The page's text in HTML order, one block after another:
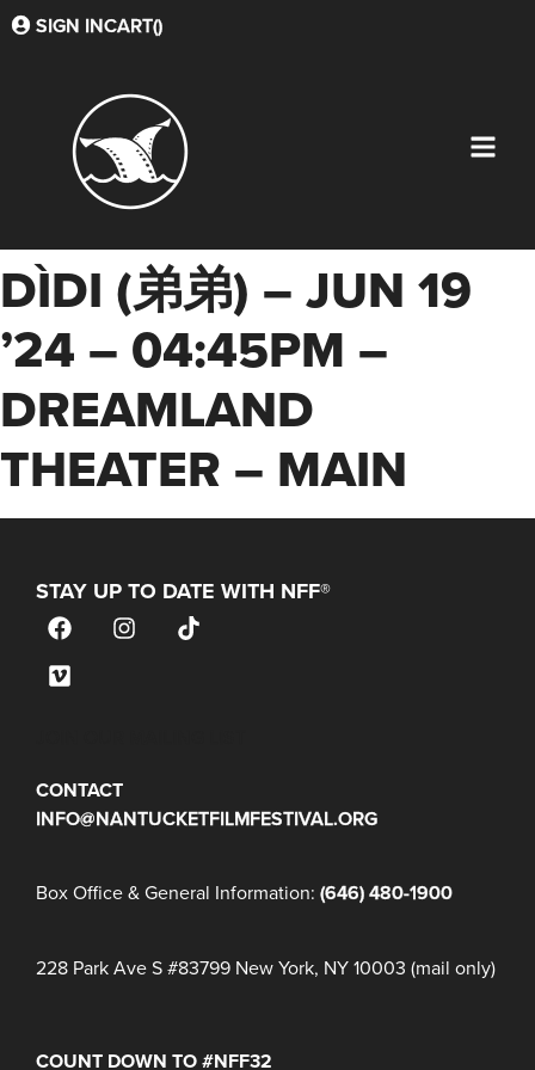
SIGN INCART()
DÌDI (弟弟) – JUN 19
’24 – 04:45PM –
DREAMLAND
THEATER – MAIN
STAY UP TO DATE WITH NFF®
CONTACT
INFO@NANTUCKETFILMFESTIVAL.ORG
Box Office & General Information: (646) 480-1900
228 Park Ave S #83799 New York, NY 10003 (mail only)
COUNT DOWN TO #NFF32